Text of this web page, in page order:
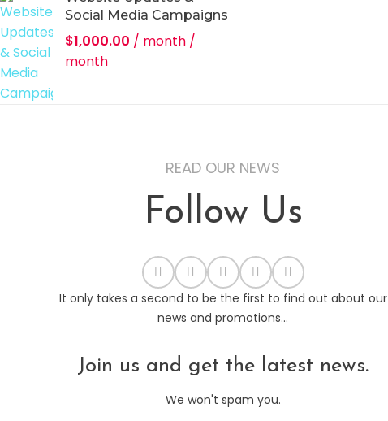
Social Media Campaigns
$1,000.00 / month /
month
READ OUR NEWS
Follow Us
It only takes a second to be the first to find out about our
news and promotions...
Join us and get the latest news.
We won't spam you.